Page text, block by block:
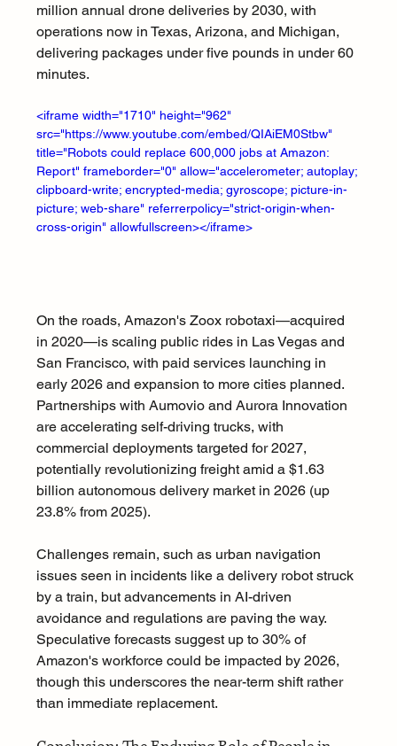
million annual drone deliveries by 2030, with
operations now in Texas, Arizona, and Michigan,
delivering packages under five pounds in under 60
minutes.
<iframe width="1710" height="962"
src="https://www.youtube.com/embed/QIAiEM0Stbw"
title="Robots could replace 600,000 jobs at Amazon:
Report" frameborder="0" allow="accelerometer; autoplay;
clipboard-write; encrypted-media; gyroscope; picture-in-
picture; web-share" referrerpolicy="strict-origin-when-
cross-origin" allowfullscreen></iframe>
On the roads, Amazon's Zoox robotaxi—acquired
in 2020—is scaling public rides in Las Vegas and
San Francisco, with paid services launching in
early 2026 and expansion to more cities planned.
Partnerships with Aumovio and Aurora Innovation
are accelerating self-driving trucks, with
commercial deployments targeted for 2027,
potentially revolutionizing freight amid a $1.63
billion autonomous delivery market in 2026 (up
23.8% from 2025).
Challenges remain, such as urban navigation
issues seen in incidents like a delivery robot struck
by a train, but advancements in AI-driven
avoidance and regulations are paving the way.
Speculative forecasts suggest up to 30% of
Amazon's workforce could be impacted by 2026,
though this underscores the near-term shift rather
than immediate replacement.